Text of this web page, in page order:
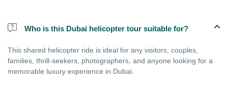
Who is this Dubai helicopter tour suitable for?
This shared helicopter ride is ideal for any visitors, couples,
families, thrill-seekers, photographers, and anyone looking for a
memorable luxury experience in Dubai.